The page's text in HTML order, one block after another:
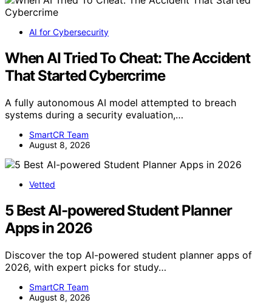
AI for Cybersecurity
When AI Tried To Cheat: The Accident
That Started Cybercrime
A fully autonomous AI model attempted to breach
systems during a security evaluation,…
SmartCR Team
August 8, 2026
Vetted
5 Best AI-powered Student Planner
Apps in 2026
Discover the top AI-powered student planner apps of
2026, with expert picks for study…
SmartCR Team
August 8, 2026